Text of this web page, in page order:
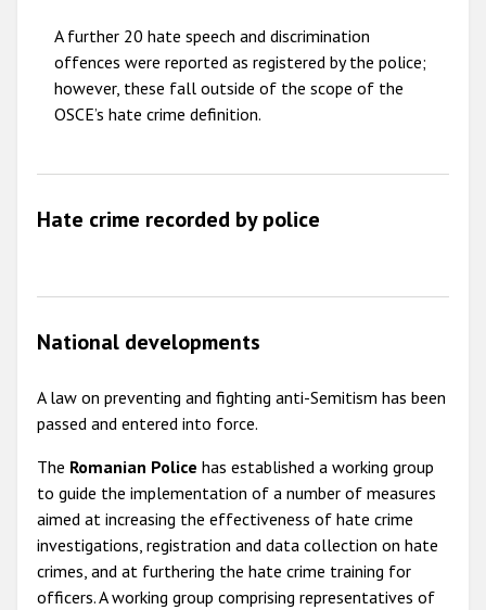
2009
A further 20 hate speech and discrimination
offences were reported as registered by the police;
however, these fall outside of the scope of the
OSCE’s hate crime definition.
Hate crime recorded by police
National developments
A law on preventing and fighting anti-Semitism has been
passed and entered into force.
The Romanian Police has established a working group
to guide the implementation of a number of measures
aimed at increasing the effectiveness of hate crime
investigations, registration and data collection on hate
crimes, and at furthering the hate crime training for
officers. A working group comprising representatives of